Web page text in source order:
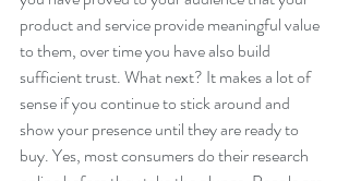
product and service provide meaningful value
to them, over time you have also build
sufficient trust. What next? It makes a lot of
sense if you continue to stick around and
show your presence until they are ready to
buy. Yes, most consumers do their research